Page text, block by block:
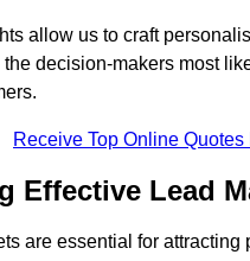
allow us to craft
decision-makers most
Receive Top Online Quotes
Effective Lead
are essential for attracting